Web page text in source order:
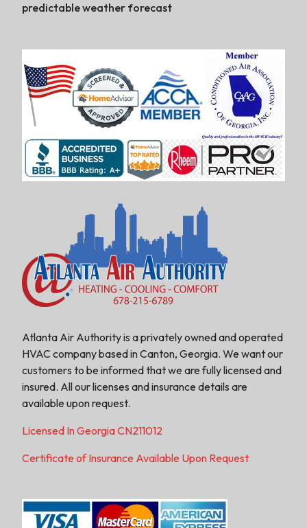
predictable weather forecast
Atlanta Air Authority is a privately owned and operated
HVAC company based in Canton, Georgia. We want our
customers to be informed that we are fully licensed and
insured. All our licenses and insurance details are
available upon request.
Licensed In Georgia CN211012
Certificate of Insurance Available Upon Request